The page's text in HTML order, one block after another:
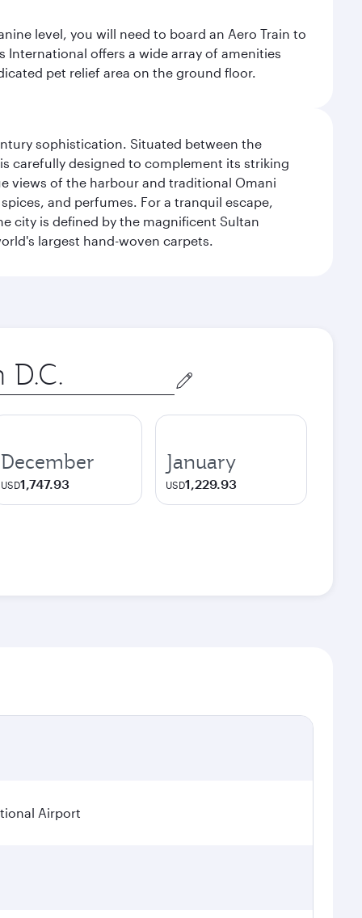
level, you will need to board an Aero Train to
International offers a wide array of amenities
pet relief area on the ground floor.
sophistication. Situated between the
carefully designed to complement its striking
views of the harbour and traditional Omani
and perfumes. For a tranquil escape,
city is defined by the magnificent Sultan
largest hand-woven carpets.
December
USD1,747.93
January
USD1,229.93
Airport